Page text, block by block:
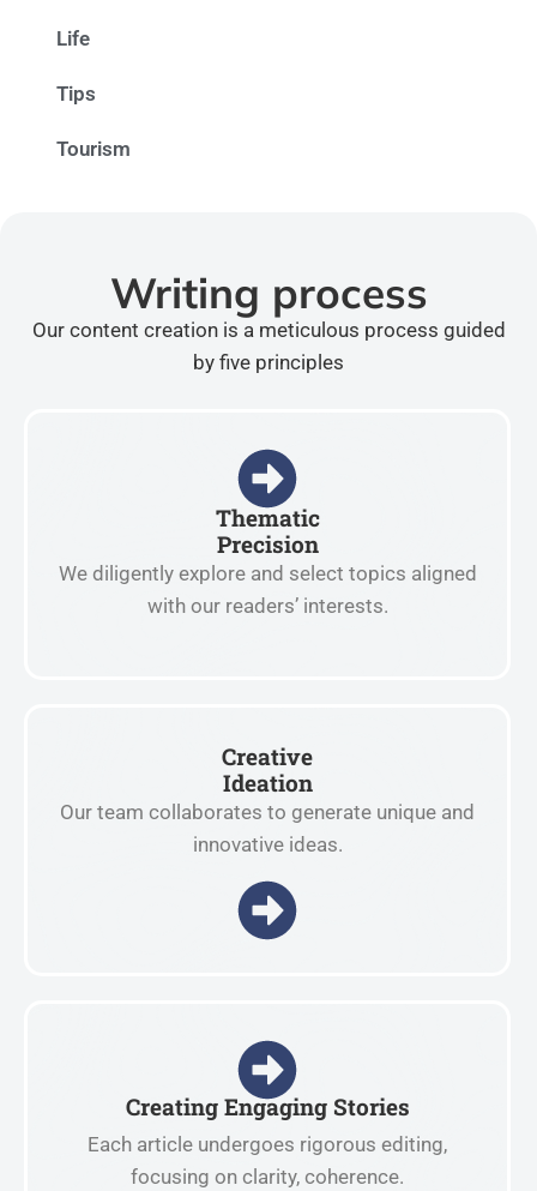
Life
Tips
Tourism
Writing process
Our content creation is a meticulous process guided
by five principles
Thematic
Precision
We diligently explore and select topics aligned
with our readers’ interests.
Creative
Ideation
Our team collaborates to generate unique and
innovative ideas.
Creating Engaging Stories
Each article undergoes rigorous editing,
focusing on clarity, coherence.